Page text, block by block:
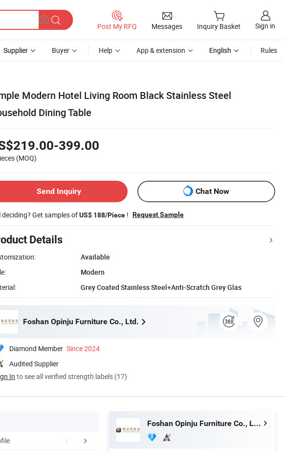
Post My RFQ Messages Inquiry Basket Sign in
Supplier Buyer Help App & extension English Rules
Modern Hotel Living Room Black Stainless Steel
Dining Table
399.00
(MOQ)
Send Inquiry Chat Now
deciding? Get samples ofUS$ 188/Piece ! Request Sample
Details
Available
Modern
Grey Coated Stainless Steel+Anti-Scratch Grey Glas
Foshan Opinju Furniture Co., Ltd.
Diamond Member Since 2024
Audited Supplier
In to see all verified strength labels (17)
FAQ
Foshan Opinju Furniture Co., Ltd.